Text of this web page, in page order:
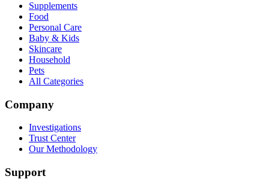
Supplements
Food
Personal Care
Baby & Kids
Skincare
Household
Pets
All Categories
Company
Investigations
Trust Center
Our Methodology
Support